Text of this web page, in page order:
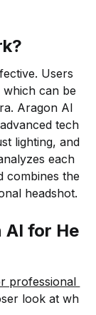
Users
can be
Aragon AI
tech
lighting, and
each
combines the
headshot.
AI for He
professional
look at wh